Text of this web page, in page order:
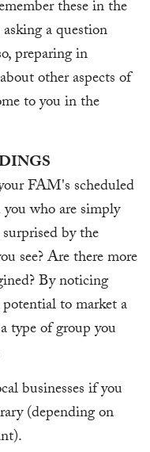
these in the
a question
preparing in
other aspects of
to you in the
FAM's scheduled
who are simply
by the
see? Are there more
By noticing
to market a
type of group you
businesses if you
(depending on